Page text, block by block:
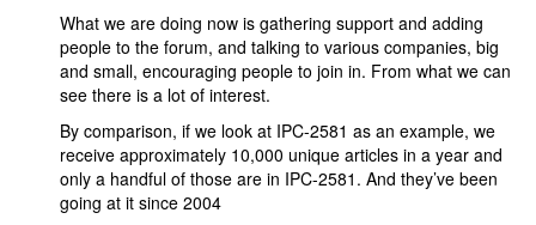
What we are doing now is gathering support and adding
people to the forum, and talking to various companies, big
and small, encouraging people to join in. From what we can
see there is a lot of interest.
By comparison, if we look at IPC-2581 as an example, we
receive approximately 10,000 unique articles in a year and
only a handful of those are in IPC-2581. And they’ve been
going at it since 2004